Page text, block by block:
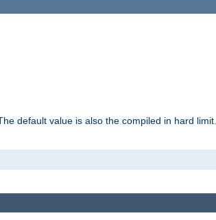
default value is also the compiled in hard